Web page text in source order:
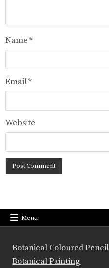
Name*
Email*
Website
Menu
Botanical Coloured Pencil
Botanical Painting